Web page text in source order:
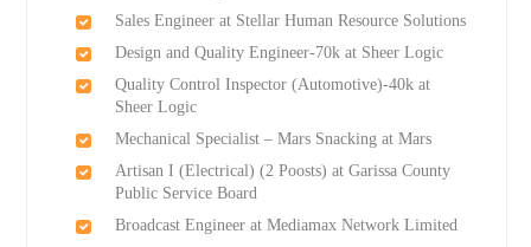
Sales Engineer at Stellar Human Resource Solutions
Design and Quality Engineer-70k at Sheer Logic
Quality Control Inspector (Automotive)-40k at
Sheer Logic
Mechanical Specialist – Mars Snacking at Mars
Artisan I (Electrical) (2 Роosts) at Garissa County
Public Service Board
Broadcast Engineer at Mediamax Network Limited